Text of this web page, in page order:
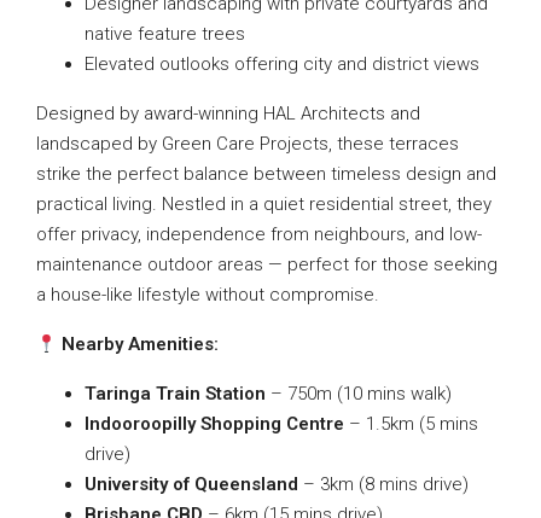
native feature trees
Elevated outlooks offering city and district views
Designed by award-winning HAL Architects and
landscaped by Green Care Projects, these terraces
strike the perfect balance between timeless design and
practical living. Nestled in a quiet residential street, they
offer privacy, independence from neighbours, and low-
maintenance outdoor areas — perfect for those seeking
a house-like lifestyle without compromise.
Nearby Amenities:
Taringa Train Station – 750m (10 mins walk)
Indooroopilly Shopping Centre – 1.5km (5 mins
drive)
University of Queensland – 3km (8 mins drive)